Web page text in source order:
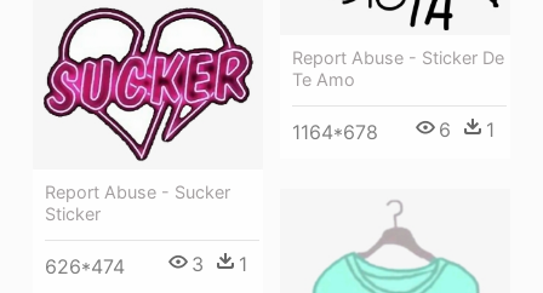
Report Abuse - Sticker De
Te Amo
1164*678 6 1
Report Abuse - Sucker
Sticker
626*474 3 1